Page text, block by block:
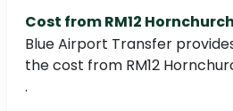
Cost from RM12
Blue Airport Transfer
the cost from RM12
.